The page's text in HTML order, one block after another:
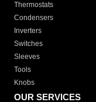
Thermostats
Condensers
Inverters
Switches
Sleeves
Tools
Knobs
OUR SERVICES